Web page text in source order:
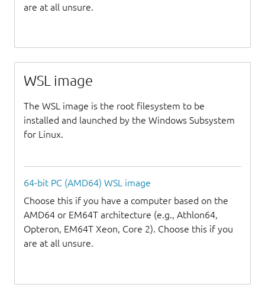
are at all unsure.
WSL image
The WSL image is the root filesystem to be
installed and launched by the Windows Subsystem
for Linux.
64-bit PC (AMD64) WSL image
Choose this if you have a computer based on the
AMD64 or EM64T architecture (e.g., Athlon64,
Opteron, EM64T Xeon, Core 2). Choose this if you
are at all unsure.